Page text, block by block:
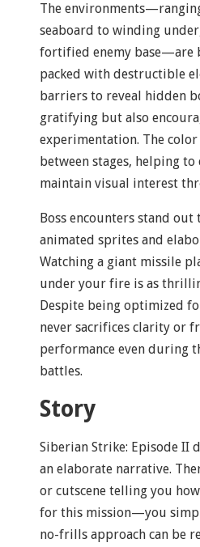
The
seaboard to winding
fortified enemy base—are
packed with destructible
barriers to reveal hidden
gratifying but also
experimentation. The
between stages, helping
maintain visual interest
Boss encounters stand
animated sprites and
Watching a giant missile
under your fire is as
Despite being optimized
never sacrifices clarity or
performance even during
battles.
Story
Siberian Strike: Episode II
an elaborate narrative.
or cutscene telling you
for this mission—you
no-frills approach can be